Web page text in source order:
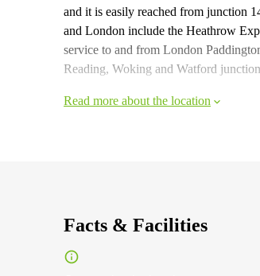
and it is easily reached from junction
and London include the Heathrow
service to and from London
Reading, Woking and Watford
Read more about the location
Facts & Facilities